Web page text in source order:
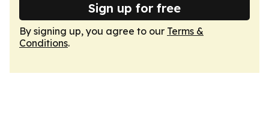
Sign up for free
By signing up, you agree to our Terms &
Conditions.